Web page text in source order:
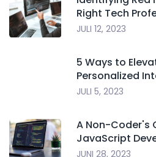
Right Tech
JULI 12, 2023
5 Ways to
Personalized
JULI 5, 2023
A Non-Coder's
JavaScript
JUNI 28, 2023